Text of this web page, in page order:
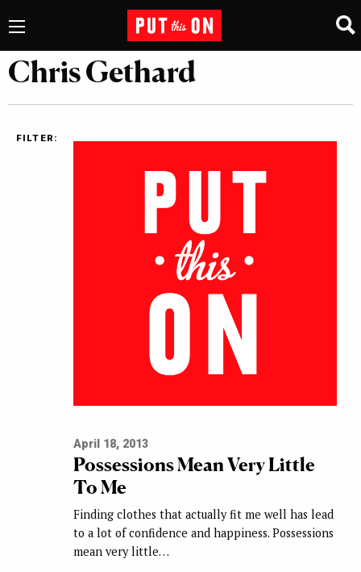
Chris Gethard
FILTER:
April 18, 2013
Possessions Mean Very Little
To Me
Finding clothes that actually fit me well has lead
to a lot of confidence and happiness. Possessions
mean very little…